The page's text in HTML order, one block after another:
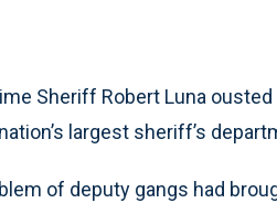
Sheriff Robert Luna
largest sheriff’s
of deputy gangs had